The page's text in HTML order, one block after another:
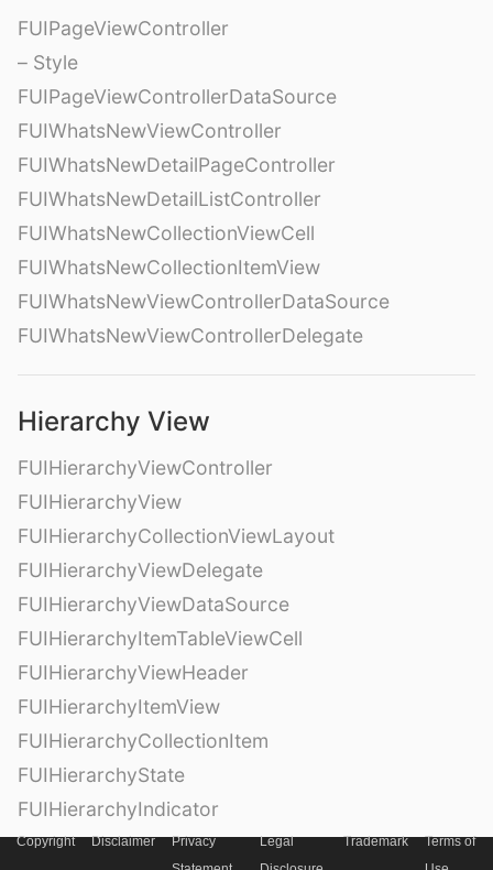
FUIPageViewController
– Style
FUIPageViewControllerDataSource
FUIWhatsNewViewController
FUIWhatsNewDetailPageController
FUIWhatsNewDetailListController
FUIWhatsNewCollectionViewCell
FUIWhatsNewCollectionItemView
FUIWhatsNewViewControllerDataSource
FUIWhatsNewViewControllerDelegate
Hierarchy View
FUIHierarchyViewController
FUIHierarchyView
FUIHierarchyCollectionViewLayout
FUIHierarchyViewDelegate
FUIHierarchyViewDataSource
FUIHierarchyItemTableViewCell
FUIHierarchyViewHeader
FUIHierarchyItemView
FUIHierarchyCollectionItem
FUIHierarchyState
FUIHierarchyIndicator
Copyright Disclaimer
Privacy
Legal
Trademark
Terms of